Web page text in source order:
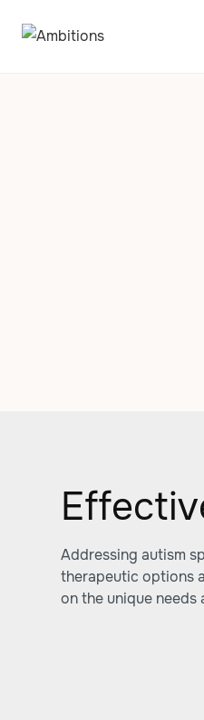
Addressing autism
therapeutic options
on the unique